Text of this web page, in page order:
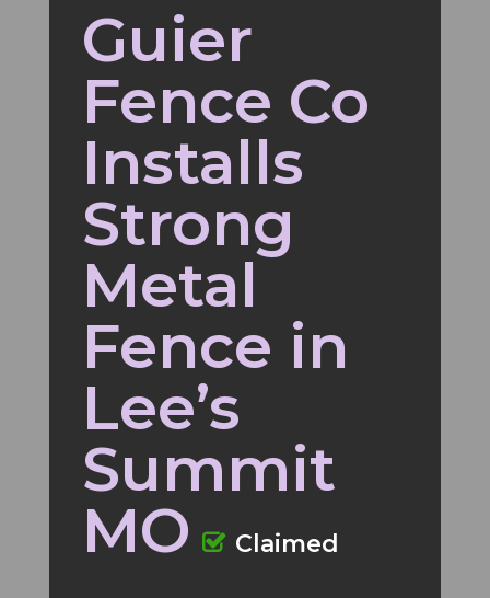
Guier
Fence Co
Installs
Strong
Metal
Fence in
Lee’s
Summit
MO
Claimed